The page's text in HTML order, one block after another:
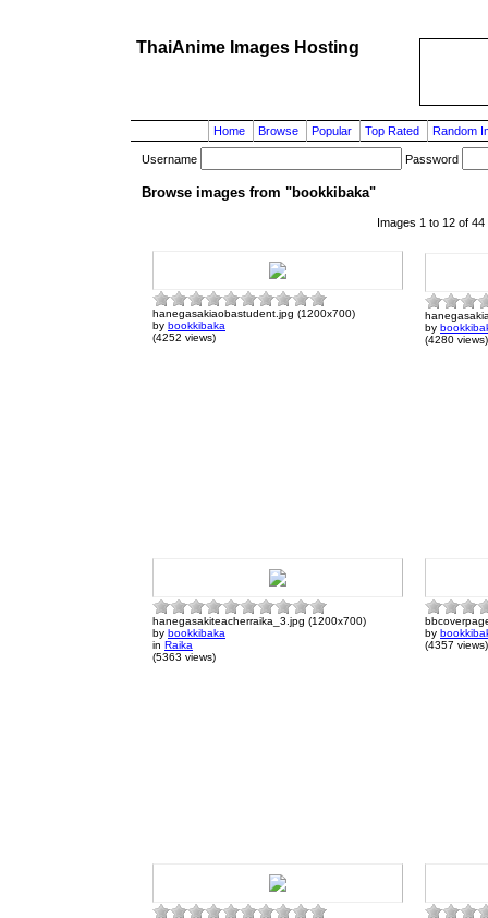
ThaiAnime Images Hosting
Home Browse Popular Top Rated Random
Username Password
Browse images from "bookkibaka"
Images 1 to 12 of 44
hanegasakiaobastudent.jpg (1200x700)
by bookkibaka
(4252 views)
by
(4280 views)
hanegasakiteacherraika_3.jpg (1200x700)
by bookkibaka
in Raika
(5363 views)
by
(4357 views)